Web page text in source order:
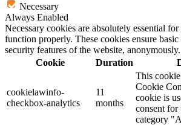
Necessary
Always Enabled
Necessary cookies are absolutely essential
function properly. These cookies ensure
security features of the website, anonymously.
Cookie
Duration
cookielawinfo-
checkbox-analytics
11
months
This
Cookie
cookie is
consent for
category